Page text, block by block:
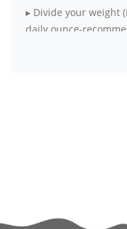
Divide your weight
daily ounce-
partner or friend who